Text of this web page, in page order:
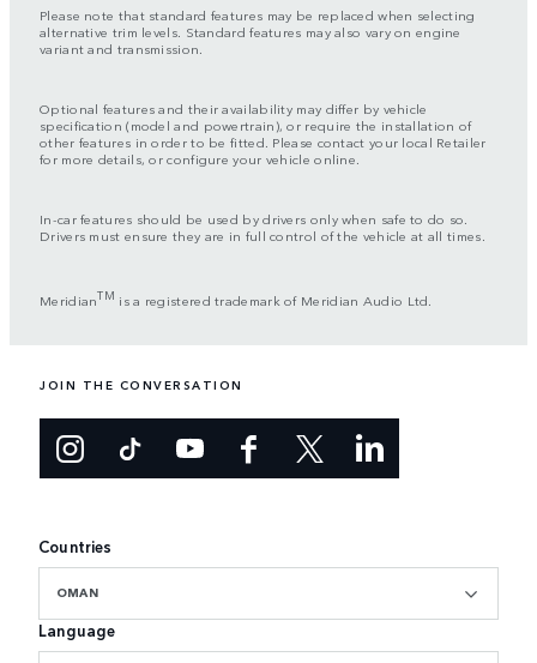
Please note that standard features may be replaced when selecting
alternative trim levels. Standard features may also vary on engine
variant and transmission.
Optional features and their availability may differ by vehicle
specification (model and powertrain), or require the installation of
other features in order to be fitted. Please contact your local Retailer
for more details, or configure your vehicle online.
In-car features should be used by drivers only when safe to do so.
Drivers must ensure they are in full control of the vehicle at all times.
MeridianTM is a registered trademark of Meridian Audio Ltd.
JOIN THE CONVERSATION
Countries
OMAN
Language